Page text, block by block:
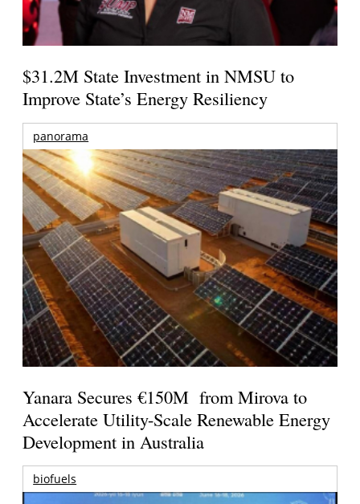
$31.2M State Investment in NMSU to
Improve State’s Energy Resiliency
panorama
Yanara Secures €150M from Mirova to
Accelerate Utility-Scale Renewable Energy
Development in Australia
biofuels